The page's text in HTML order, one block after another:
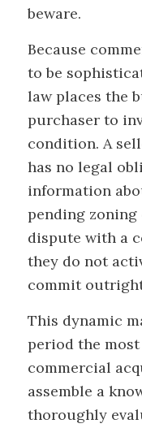
beware.
Because
to be
law places the
purchaser to
condition. A
has no legal
information
pending zoning
dispute with a
they do not
commit
This dynamic
period the
commercial
assemble a
thoroughly